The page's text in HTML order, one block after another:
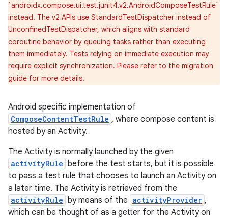
`androidx.compose.ui.test.junit4.v2.AndroidComposeTestRule`
instead. The v2 APIs use StandardTestDispatcher instead of
UnconfinedTestDispatcher, which aligns with standard
coroutine behavior by queuing tasks rather than executing
them immediately. Tests relying on immediate execution may
require explicit synchronization. Please refer to the migration
guide for more details.
Android specific implementation of
ComposeContentTestRule , where compose content is
hosted by an Activity.
The Activity is normally launched by the given
activityRule before the test starts, but it is possible
to pass a test rule that chooses to launch an Activity on
a later time. The Activity is retrieved from the
activityRule by means of the activityProvider ,
which can be thought of as a getter for the Activity on